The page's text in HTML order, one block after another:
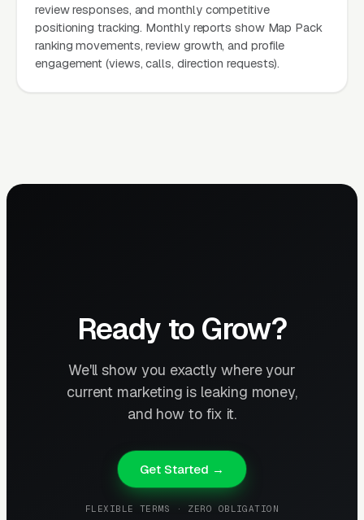
review responses, and monthly competitive
positioning tracking. Monthly reports show Map Pack
ranking movements, review growth, and profile
engagement (views, calls, direction requests).
Ready to Grow?
We'll show you exactly where your
current marketing is leaking money,
and how to fix it.
Get Started →
FLEXIBLE TERMS · ZERO OBLIGATION